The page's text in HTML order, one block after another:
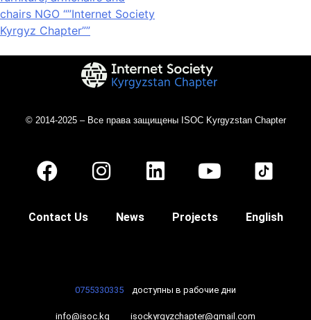
chairs NGO “”Internet Society
Kyrgyz Chapter””
© 2014-2025 – Все права защищены ISOC Kyrgyzstan Chapter
Contact Us News Projects English
0755330335 доступны в рабочие дни
info@isoc.kg isockyrgyzchapter@gmail.com